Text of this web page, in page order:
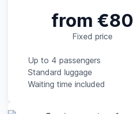
from €80
Fixed price
Up to 4 passengers
Standard luggage
Waiting time included